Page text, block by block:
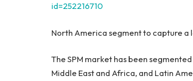
id=252216710
North Americasegment to capture a
The SPM market has been
Middle Eastand Africa, and Latin